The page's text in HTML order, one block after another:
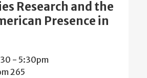
Research and the
Presence in
- 5:30pm
265